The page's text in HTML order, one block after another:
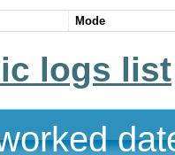
Mode
logs list